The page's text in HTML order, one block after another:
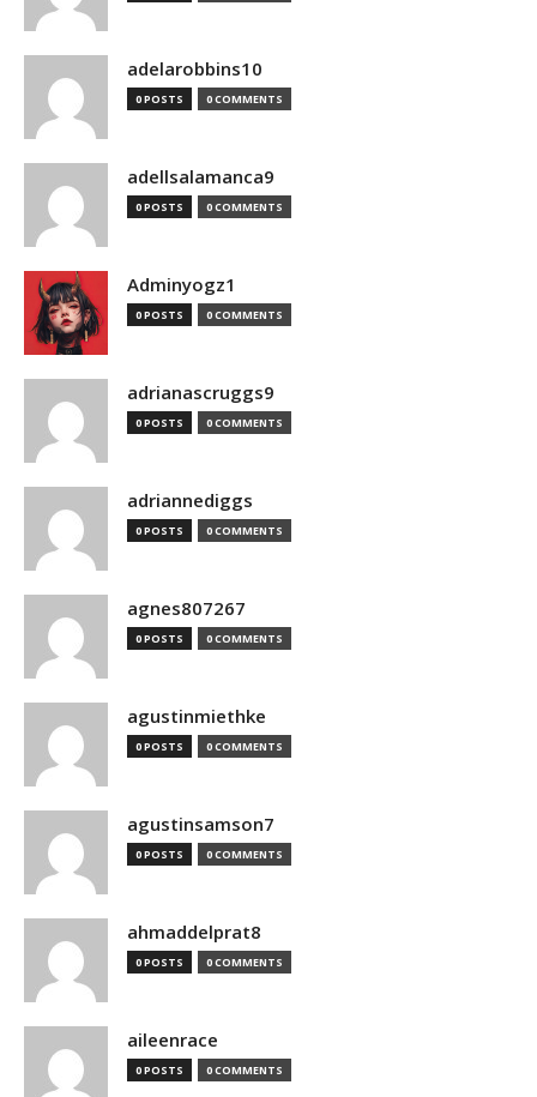
adelarobbins10
0 POSTS 0 COMMENTS
adellsalamanca9
0 POSTS 0 COMMENTS
Adminyogz1
0 POSTS 0 COMMENTS
adrianascruggs9
0 POSTS 0 COMMENTS
adriannediggs
0 POSTS 0 COMMENTS
agnes807267
0 POSTS 0 COMMENTS
agustinmiethke
0 POSTS 0 COMMENTS
agustinsamson7
0 POSTS 0 COMMENTS
ahmaddelprat8
0 POSTS 0 COMMENTS
aileenrace
0 POSTS 0 COMMENTS